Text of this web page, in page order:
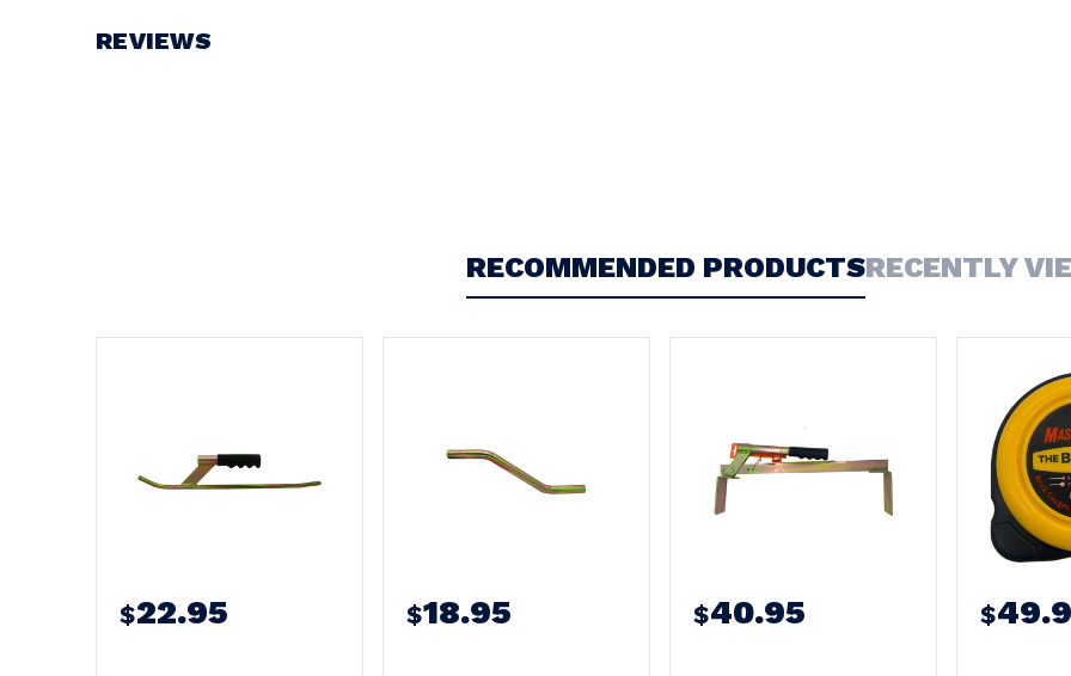
REVIEWS
RECOMMENDED PRODUCTSRECENTLY
$22.95 $18.95 $40.95 $